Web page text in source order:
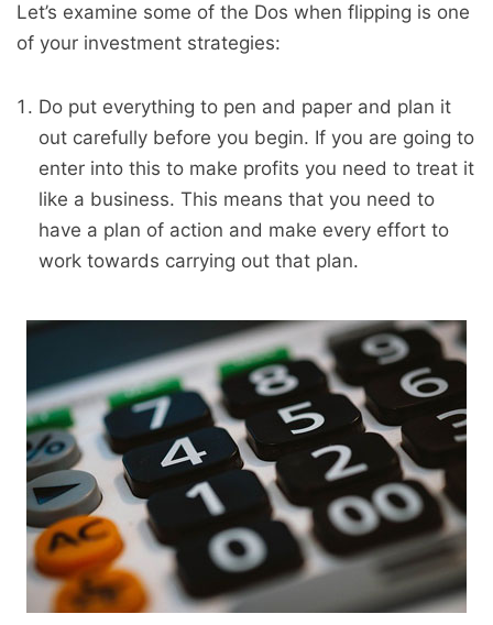
Let’s examine some of the Dos when flipping is one
of your investment strategies:
Do put everything to pen and paper and plan it
out carefully before you begin. If you are going to
enter into this to make profits you need to treat it
like a business. This means that you need to
have a plan of action and make every effort to
work towards carrying out that plan.